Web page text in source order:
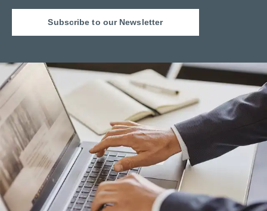
Subscribe to our Newsletter